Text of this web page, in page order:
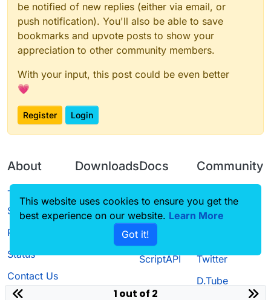
be notified of new replies (either via email, or
push notification). You'll also be able to save
bookmarks and upvote posts to show your
appreciation to other community members.
With your input, this post could be even better
💗
Register Login
About
Terms of
Service
Privacy Policy
Status
Contact Us
Downloads
Source code
Docs
CustomHUD
AutoSettings
ScriptAPI
Community
Guilded
Twitter
D.Tube
1 out of 2
This website uses cookies to ensure you get the
best experience on our website. Learn More
Got it!